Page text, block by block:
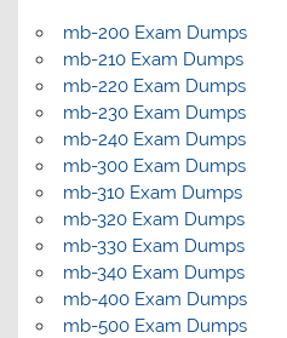
mb-200 Exam Dumps
mb-210 Exam Dumps
mb-220 Exam Dumps
mb-230 Exam Dumps
mb-240 Exam Dumps
mb-300 Exam Dumps
mb-310 Exam Dumps
mb-320 Exam Dumps
mb-330 Exam Dumps
mb-340 Exam Dumps
mb-400 Exam Dumps
mb-500 Exam Dumps